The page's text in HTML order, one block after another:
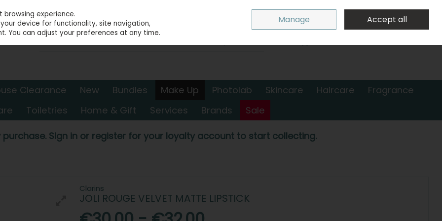
Sign in
0 items - €0.00 Checkout
Clearance New Bundles Make Up Photolab Skincare Haircare
Fragrance
Toiletries Home & Gift Services Brands Sale
purchase. Sign in or register for your loyalty account to start collecting.
Clarins
JOLI ROUGE VELVET MATTE LIPSTICK
experience.
device for functionality, site navigation,
You can adjust your preferences at any time.
Manage Accept all